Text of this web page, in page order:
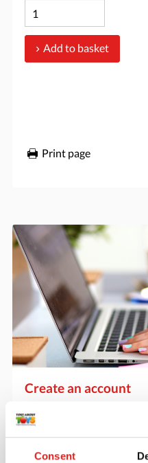
Consent
Add to basket
Print page
Create an account
account where you can
favorite items.